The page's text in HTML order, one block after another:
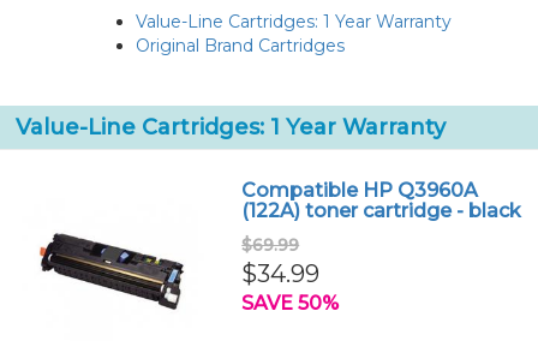
Value-Line Cartridges: 1 Year Warranty
Original Brand Cartridges
Value-Line Cartridges: 1 Year Warranty
Compatible HP Q3960A
(122A) toner cartridge - black
$69.99
$34.99
SAVE 50%